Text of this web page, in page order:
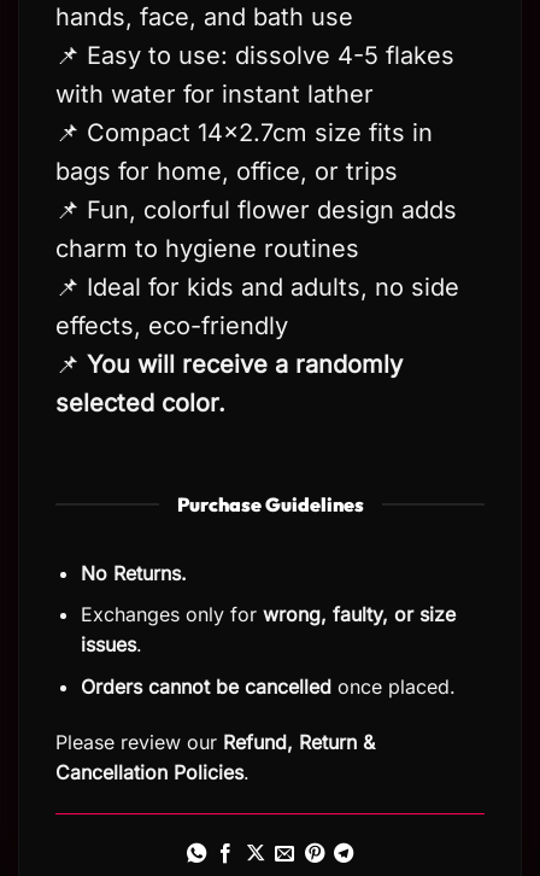
hands, face, and bath use
📌 Easy to use: dissolve 4-5 flakes
with water for instant lather
📌 Compact 14×2.7cm size fits in
bags for home, office, or trips
📌 Fun, colorful flower design adds
charm to hygiene routines
📌 Ideal for kids and adults, no side
effects, eco-friendly
📌 You will receive a randomly
selected color.
Purchase Guidelines
No Returns.
Exchanges only for wrong, faulty, or size
issues.
Orders cannot be cancelledonce placed.
Please review our Refund, Return &
Cancellation Policies.